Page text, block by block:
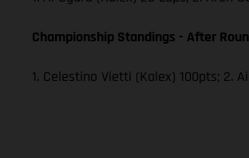
Championship Standings - After
1. Celestino Vietti (Kalex) 100pts; 2.